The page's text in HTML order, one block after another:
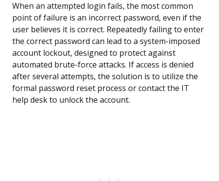
When an attempted login fails, the most common
point of failure is an incorrect password, even if the
user believes it is correct. Repeatedly failing to enter
the correct password can lead to a system-imposed
account lockout, designed to protect against
automated brute-force attacks. If access is denied
after several attempts, the solution is to utilize the
formal password reset process or contact the IT
help desk to unlock the account.